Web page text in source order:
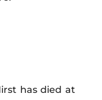
has died at